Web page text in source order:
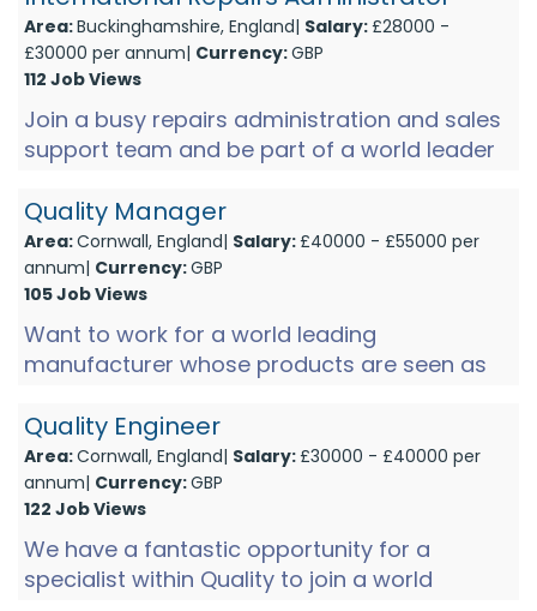
Area:Buckinghamshire, England| Salary:£28000 -
£30000 per annum| Currency:GBP
112 Job Views
Join a busy repairs administration and sales
support team and be part of a world leader
manufacturing facili...
Quality Manager
Area:Cornwall, England| Salary:£40000 - £55000 per
annum| Currency:GBP
105 Job Views
Want to work for a world leading
manufacturer whose products are seen as
opportunity for a quality manager to join a...
Quality Engineer
Area:Cornwall, England| Salary:£30000 - £40000 per
annum| Currency:GBP
122 Job Views
We have a fantastic opportunity for a
specialist within Quality to join a world